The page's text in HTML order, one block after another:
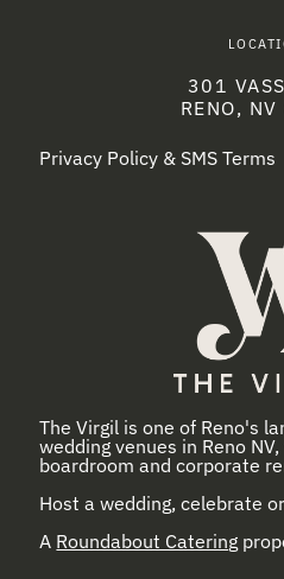
301
RENO,
Privacy Policy & SMS Terms
The Virgil is one of Reno's
wedding venues in Reno
boardroom and corporate
Host a wedding, celebrate
A Roundabout Catering